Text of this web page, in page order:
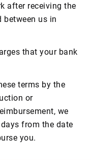
after receiving the
between us in
that your bank
terms by the
or
we
from the date
you.